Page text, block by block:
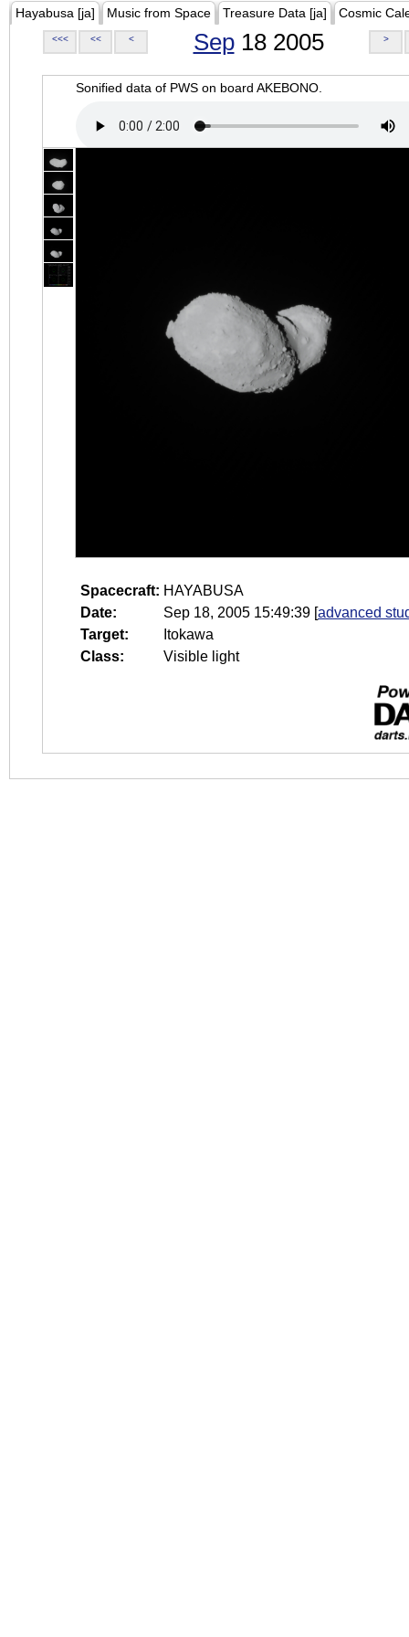
Hayabusa [ja] Music from Space Treasure Data [ja] Cosmic
<<< << < Sep18 2005 >
Sonified data of PWS on board AKEBONO.
Spacecraft: HAYABUSA
Date:
Sep 18, 2005 15:49:39 [advanced
Target:
Itokawa
Class:
Visible light